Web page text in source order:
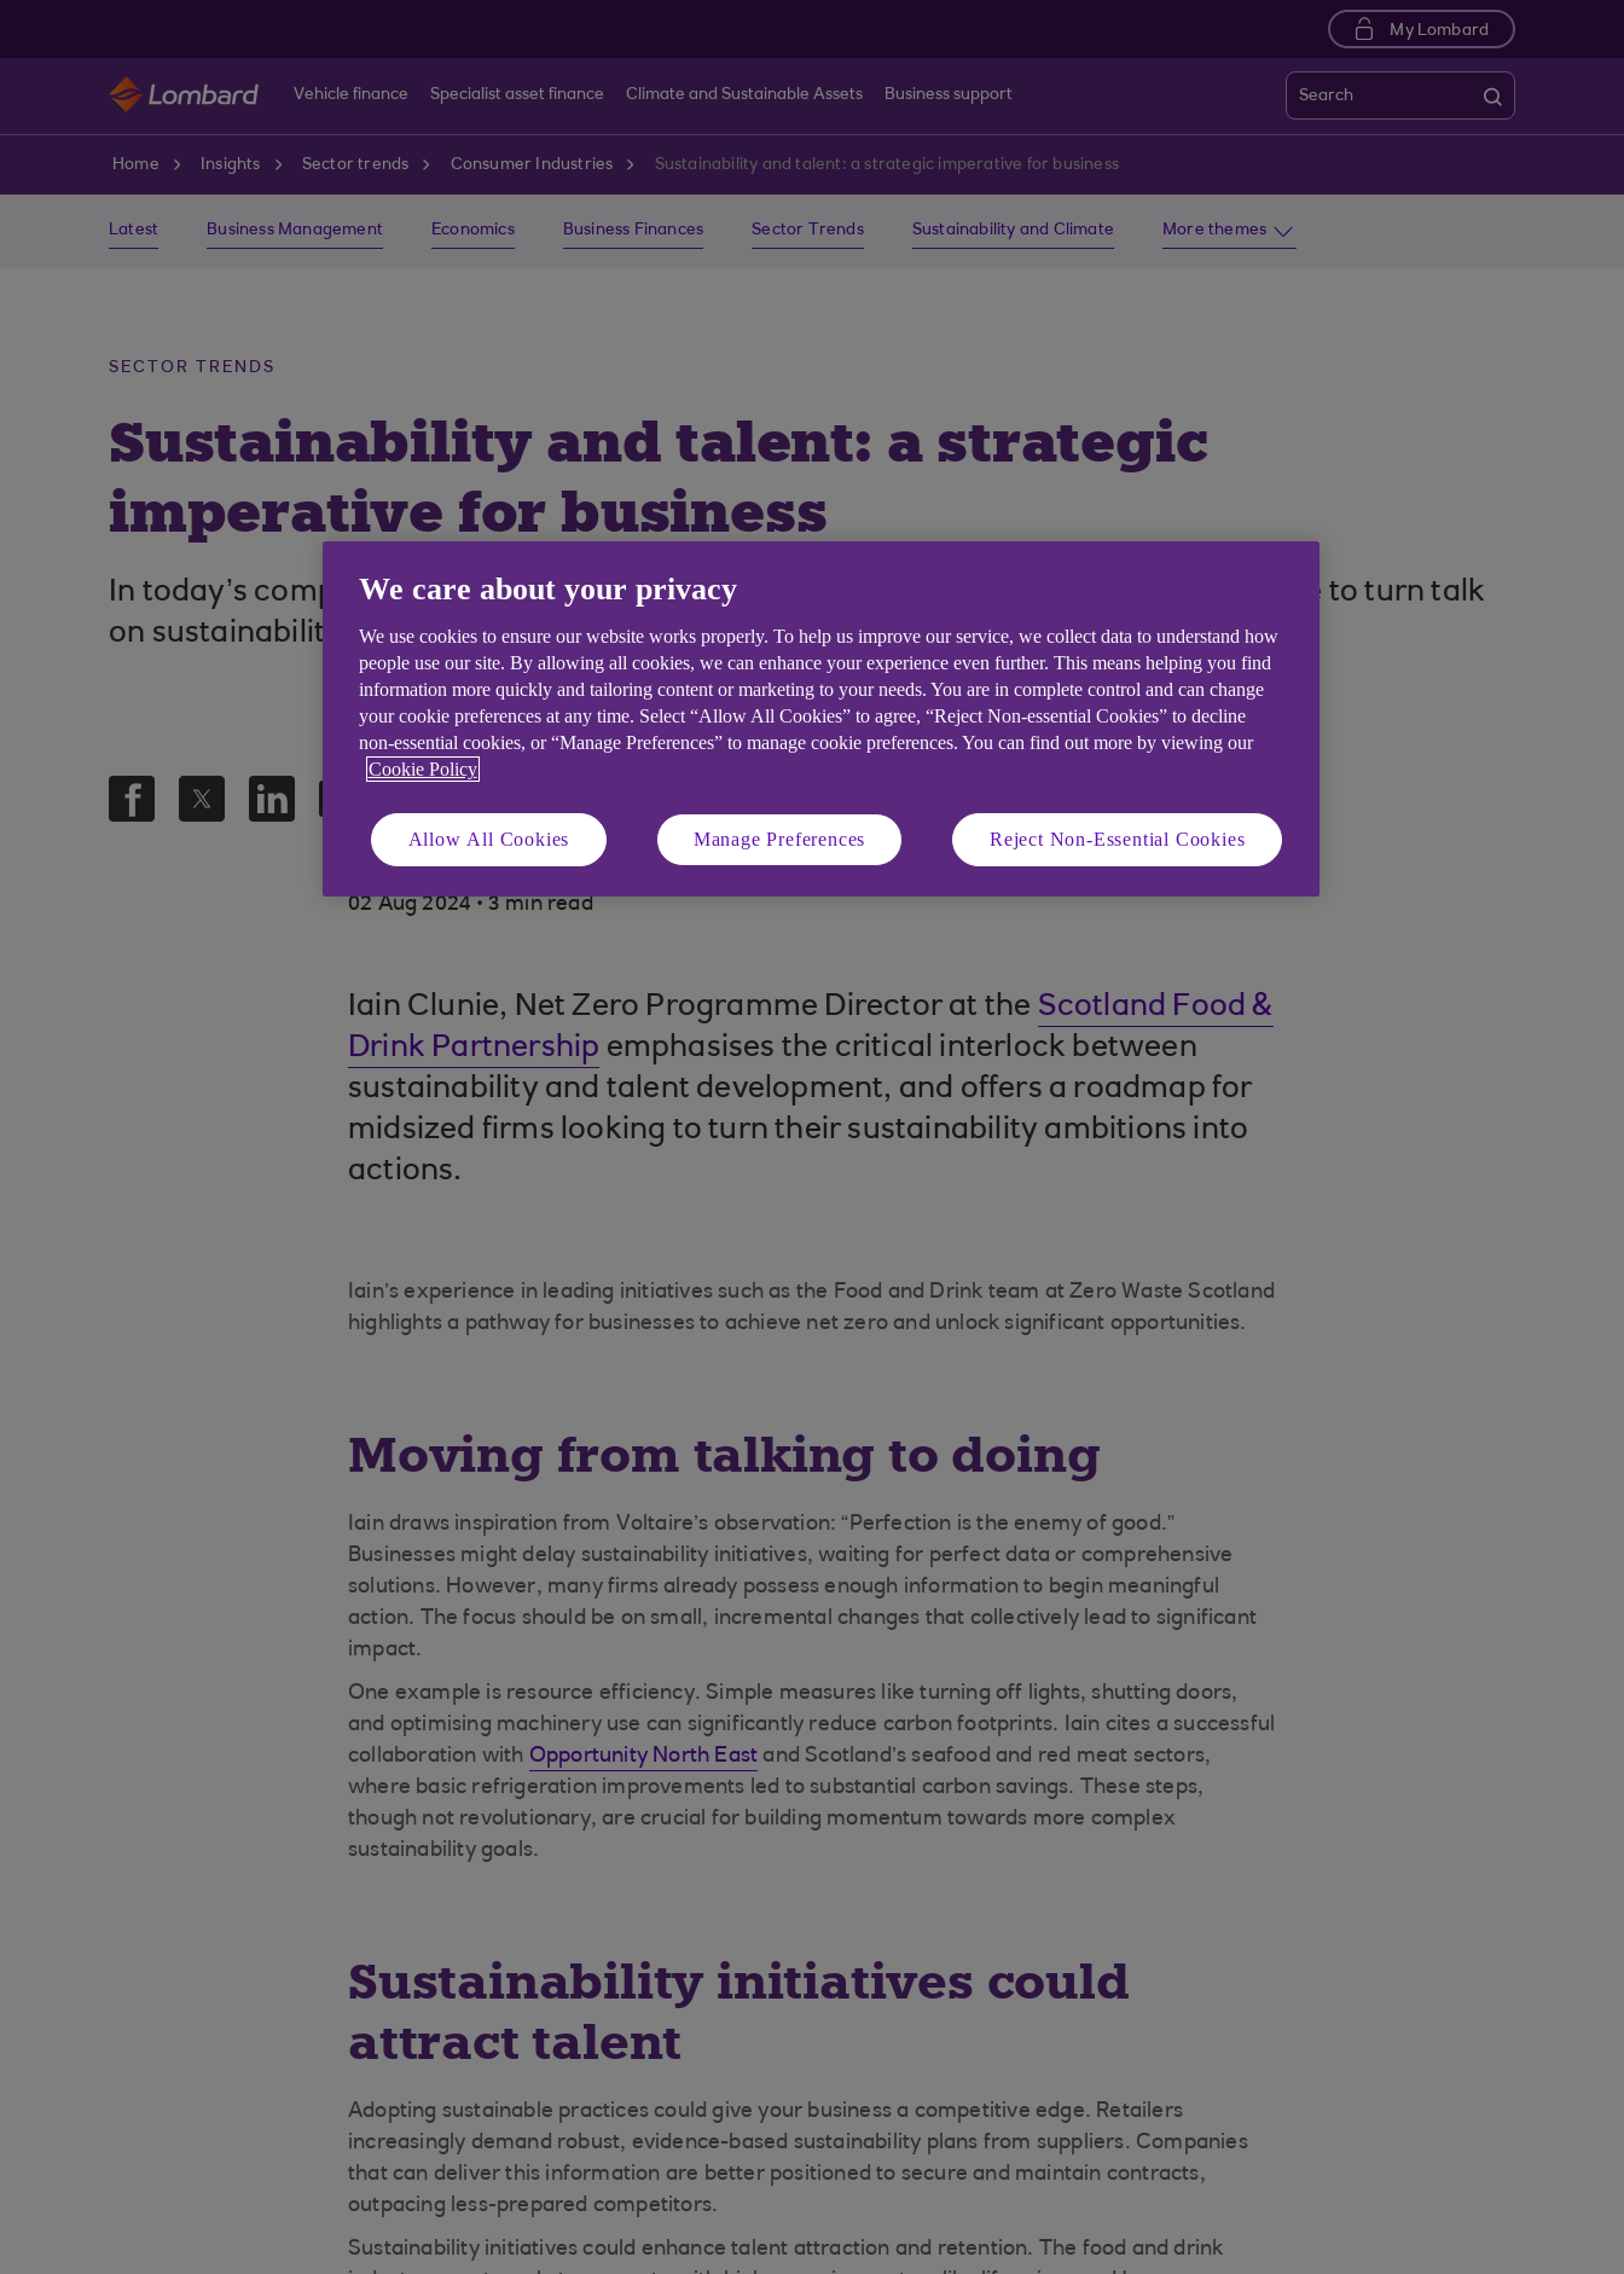
My Lombard
Vehicle finance Specialist asset finance Climate and Sustainable Assets Business support Search
Home Insights Sector trends Consumer Industries Sustainability and talent: a strategic imperative for business
Latest Business Management Economics Business Finances Sector Trends Sustainability and Climate More themes
SECTOR TRENDS
Sustainability and talent: a strategic
imperative for business
In today’s competitive business landscape, UK midsized firms face mounting pressure to turn talk
on sustainability into action.
02 Aug 2024 . 3 min read
Iain Clunie, Net Zero Programme Director at the Scotland Food &
Drink Partnership emphasises the critical interlock between
sustainability and talent development, and offers a roadmap for
midsized firms looking to turn their sustainability ambitions into
actions.
Iain’s experience in leading initiatives such as the Food and Drink team at Zero Waste Scotland
highlights a pathway for businesses to achieve net zero and unlock significant opportunities.
Moving from talking to doing
Iain draws inspiration from Voltaire’s observation: “Perfection is the enemy of good.”
Businesses might delay sustainability initiatives, waiting for perfect data or comprehensive
solutions. However, many firms already possess enough information to begin meaningful
action. The focus should be on small, incremental changes that collectively lead to significant
impact.
One example is resource efficiency. Simple measures like turning off lights, shutting doors,
and optimising machinery use can significantly reduce carbon footprints. Iain cites a successful
collaboration with Opportunity North East and Scotland’s seafood and red meat sectors,
where basic refrigeration improvements led to substantial carbon savings. These steps,
though not revolutionary, are crucial for building momentum towards more complex
sustainability goals.
Sustainability initiatives could
attract talent
Adopting sustainable practices could give your business a competitive edge. Retailers
increasingly demand robust, evidence-based sustainability plans from suppliers. Companies
that can deliver this information are better positioned to secure and maintain contracts,
outpacing less-prepared competitors.
Sustainability initiatives could enhance talent attraction and retention. The food and drink
We care about your privacy
We use cookies to ensure our website works properly. To help us improve our service, we collect data to understand how
people use our site. By allowing all cookies, we can enhance your experience even further. This means helping you find
information more quickly and tailoring content or marketing to your needs. You are in complete control and can change
your cookie preferences at any time. Select “Allow All Cookies” to agree, “Reject Non-essential Cookies” to decline
non-essential cookies, or “Manage Preferences” to manage cookie preferences. You can find out more by viewing our
Cookie Policy
Allow All Cookies Manage Preferences Reject Non-Essential Cookies